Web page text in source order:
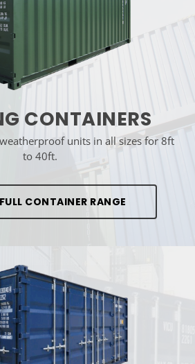
CONTAINERS
units in all sizes for 8ft
to 40ft.
CONTAINER RANGE